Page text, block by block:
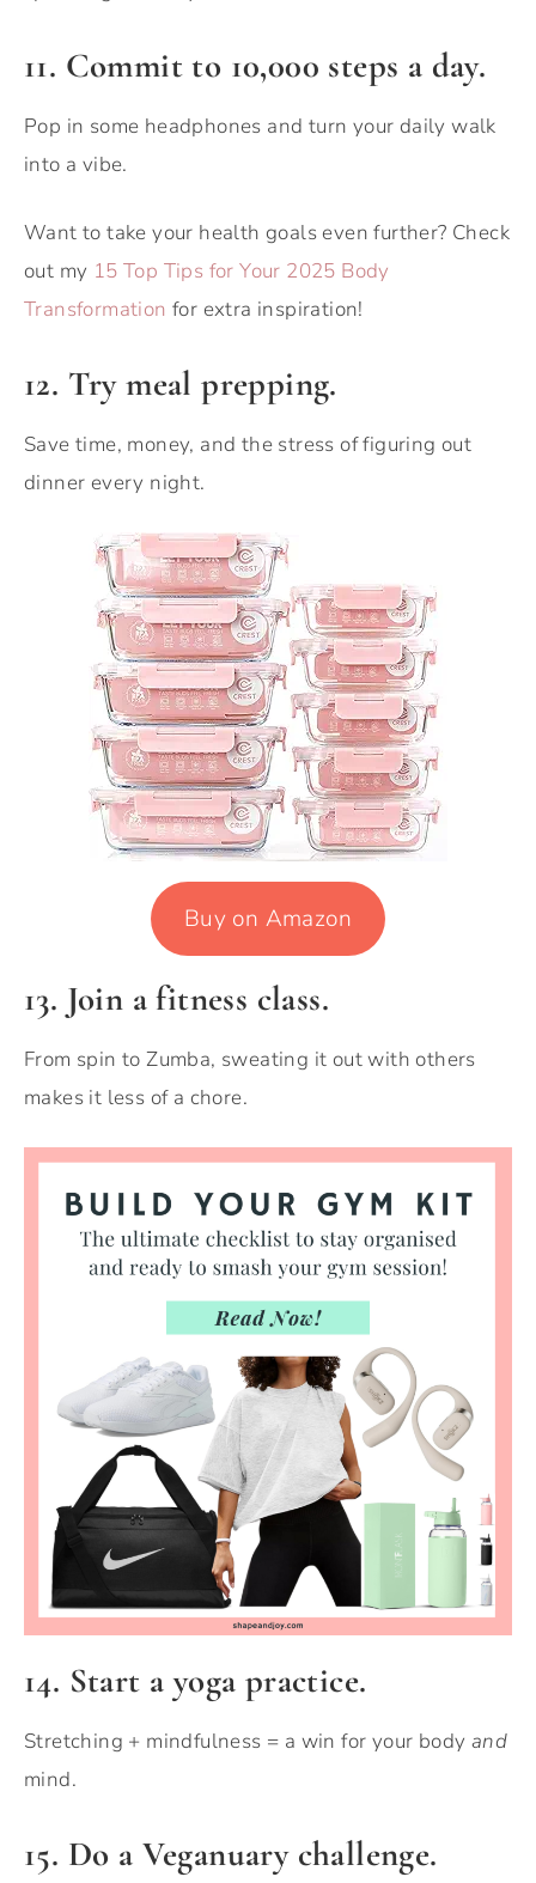
11. Commit to 10,000 steps a day.
Pop in some headphones and turn your daily walk
into a vibe.
Want to take your health goals even further? Check
out my 15 Top Tips for Your 2025 Body
Transformation for extra inspiration!
12. Try meal prepping.
Save time, money, and the stress of figuring out
dinner every night.
Buy on Amazon
13. Join a fitness class.
From spin to Zumba, sweating it out with others
makes it less of a chore.
14. Start a yoga practice.
Stretching + mindfulness = a win for your body and
mind.
15. Do a Veganuary challenge.